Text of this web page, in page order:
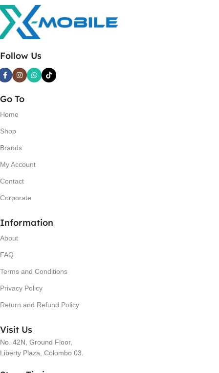
Follow Us
Go To
Home
Shop
Brands
My Account
Contact
Corporate
Information
About
FAQ
Terms and Conditions
Privacy Policy
Return and Refund Policy
Visit Us
No. 42N, Ground Floor,
Liberty Plaza, Colombo 03.